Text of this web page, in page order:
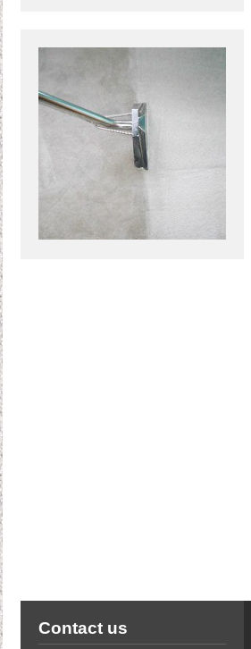
Contact us